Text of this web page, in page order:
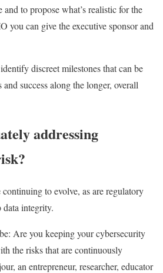
to propose what’s realistic for the
you can give the executive sponsor and
discreet milestones that can be
and success along the longer, overall
addressing
to evolve, as are regulatory
data integrity.
Are you keeping your cybersecurity
the risks that are continuously
an entrepreneur, researcher, educator